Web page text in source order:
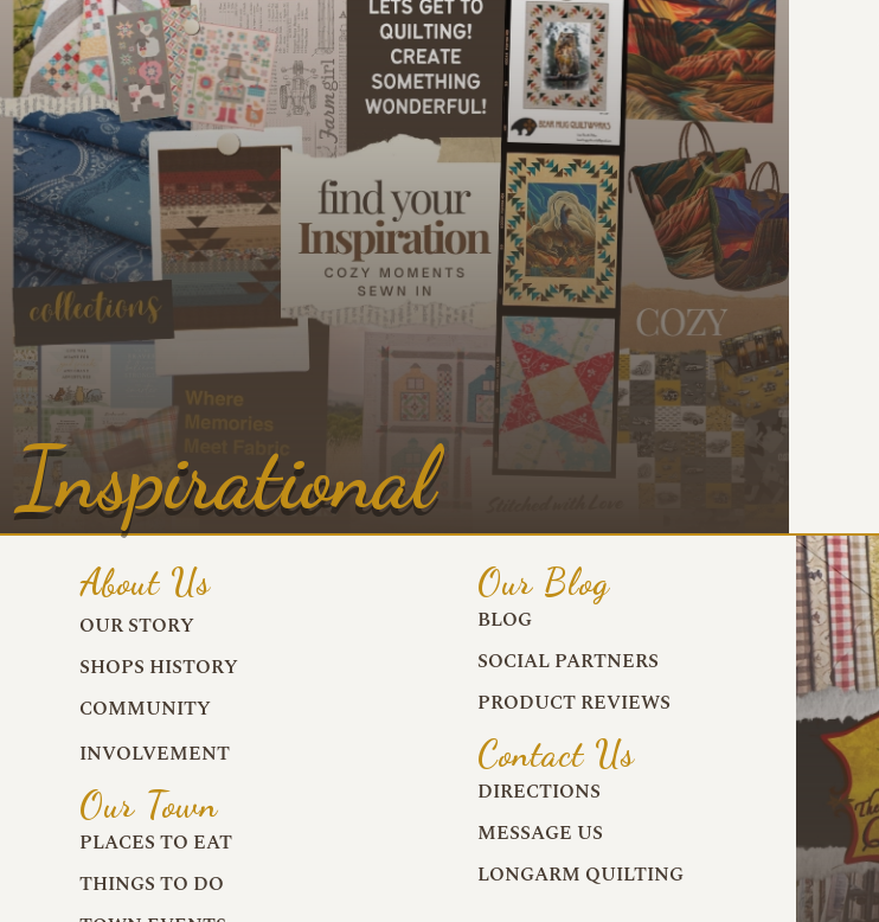
Inspirational
About Us
OUR STORY
SHOPS HISTORY
COMMUNITY
INVOLVEMENT
Our Town
PLACES TO EAT
THINGS TO DO
Our Blog
BLOG
SOCIAL PARTNERS
PRODUCT REVIEWS
Contact Us
DIRECTIONS
MESSAGE US
LONGARM QUILTING